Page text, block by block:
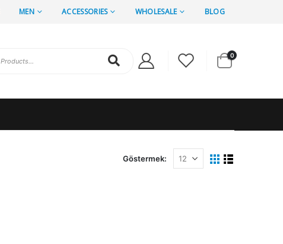
MEN ACCESSORIES WHOLESALE BLOG
0
Göstermek: